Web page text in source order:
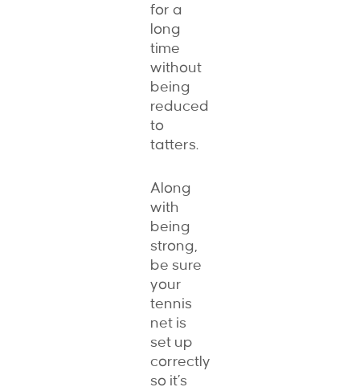
for a
long
time
without
being
reduced
to
tatters.
Along
with
being
strong,
be sure
your
tennis
net is
set up
correctly
so it’s